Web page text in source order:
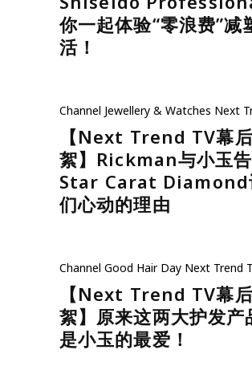
你一起体验“零浪费”减
活！
Channel Jewellery & Watches Next
【Next Trend TV幕
絮】Rickman与小玉
Star Carat Diamond
们心动的理由
Channel Good Hair Day Next Trend
【Next Trend TV幕
絮】原来这两大护发产
是小玉的最爱！